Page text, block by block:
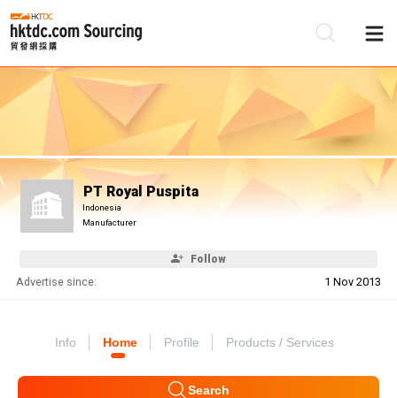
PT Royal Puspita
Indonesia
Manufacturer
Follow
Advertise since: 1 Nov 2013
Info Home Profile Products / Services
Search